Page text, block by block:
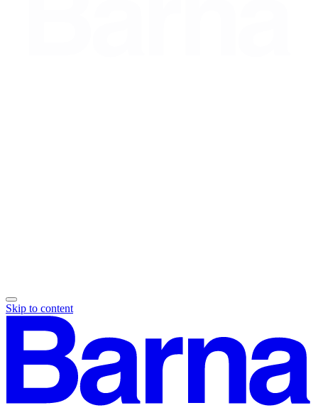
Skip to content